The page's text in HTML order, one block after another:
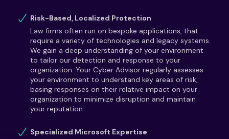
Risk-Based, Localized Protection
Law firms often run on bespoke applications, that
require a variety of technologies and legacy systems.
We gain a deep understanding of your environment
to tailor our detection and response to your
organization. Your Cyber Advisor regularly assesses
your environment to understand key areas of risk,
basing responses on their relative impact on your
organization to minimize disruption and maintain
your reputation.
Specialized Microsoft Expertise